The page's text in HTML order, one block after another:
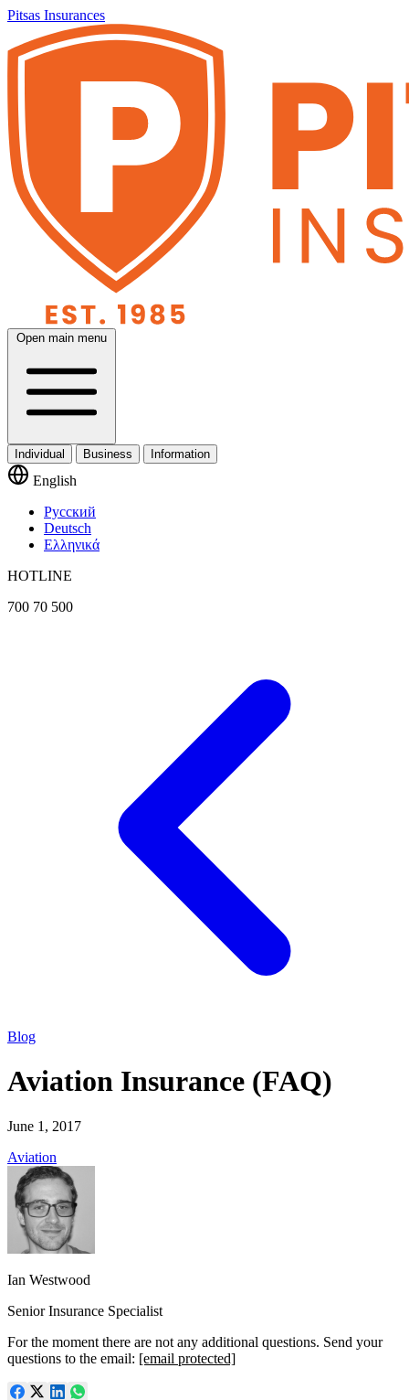
Pitsas Insurances
Open main menu
Individual Business Information
English
Русский
Deutsch
Ελληνικά
HOTLINE
700 70 500
Blog
Aviation Insurance (FAQ)
June 1, 2017
Aviation
Ian Westwood
Senior Insurance Specialist
For the moment there are not any additional questions. Send your
questions to the email: [email protected]